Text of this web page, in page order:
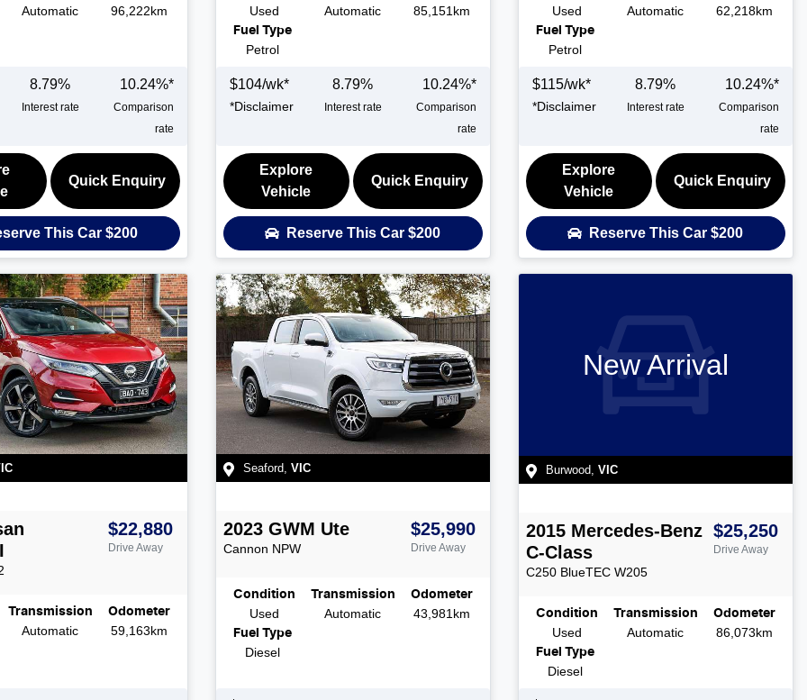
Automatic 96,222km
8.79%
Interest rate
10.24%*
Comparison
rate
Quick Enquiry
This Car$200
Used Automatic 85,151km
Fuel Type
Petrol
$104/wk*
*Disclaimer
8.79%
Interest rate
10.24%*
Comparison
rate
Explore
Vehicle
Quick Enquiry
Reserve This Car$200
Used Automatic 62,218km
Fuel Type
Petrol
$115/wk*
*Disclaimer
8.79%
Interest rate
10.24%*
Comparison
rate
Explore
Vehicle
Quick Enquiry
Reserve This Car$200
$22,880
Drive Away
Transmission
Automatic
Odometer
59,163km
Seaford, VIC
2023 GWM Ute
Cannon NPW
$25,990
Drive Away
Condition
Used
Transmission
Automatic
Odometer
43,981km
Fuel Type
Diesel
New Arrival
Burwood, VIC
2015 Mercedes-Benz
C-Class
C250 BlueTEC W205
$25,250
Drive Away
Condition
Used
Transmission
Automatic
Odometer
86,073km
Fuel Type
Diesel